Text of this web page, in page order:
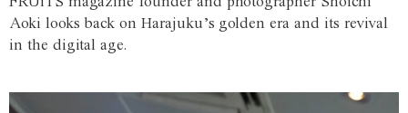
Aoki looks back on Harajuku’s golden era and its revival
in the digital age.